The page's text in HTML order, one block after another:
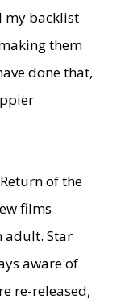
my backlist
them
done that,
of the
films
adult. Star
aware of
re-released,